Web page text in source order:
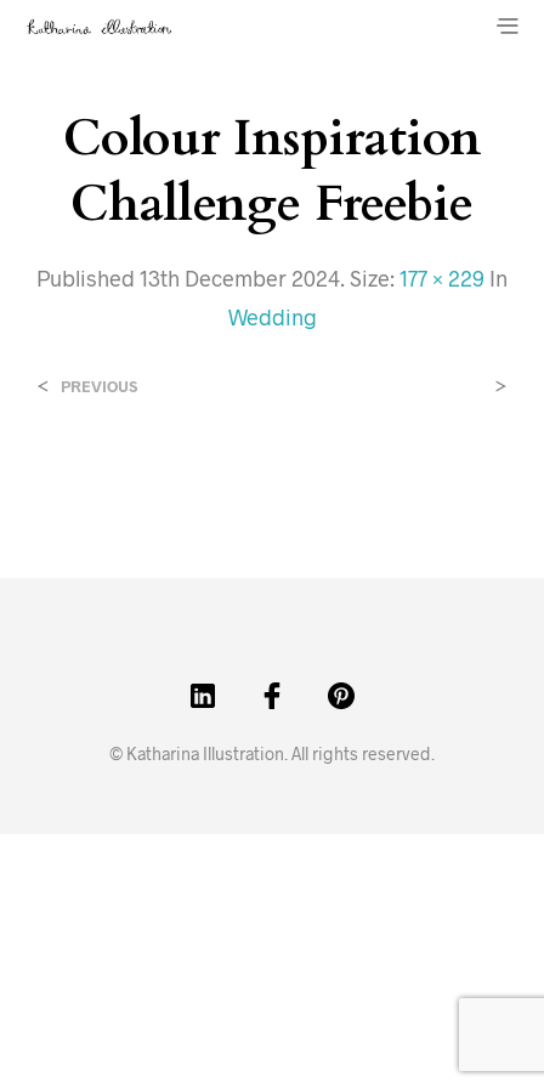
Colour Inspiration
Challenge Freebie
Published 13th December 2024. Size: 177 × 229 In
Wedding
< PREVIOUS >
© Katharina Illustration. All rights reserved.